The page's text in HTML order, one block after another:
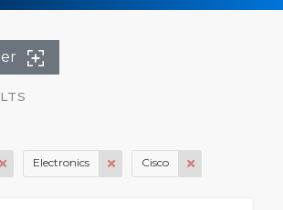
Electronics Cisco